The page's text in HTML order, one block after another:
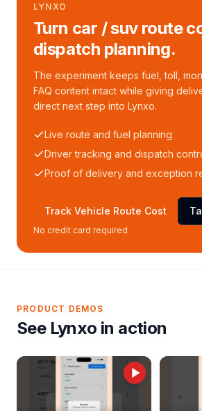
LYNXO
Turn car / suv route
dispatch planning.
The experiment keeps fuel, toll,
FAQ content intact while giving
direct next step into Lynxo.
Live route and fuel planning
Driver tracking and dispatch
Proof of delivery and exception
Track Vehicle Route Cost
No credit card required
PRODUCT DEMOS
See Lynxo in action